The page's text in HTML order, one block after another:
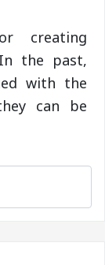
creating
the past,
with the
can be